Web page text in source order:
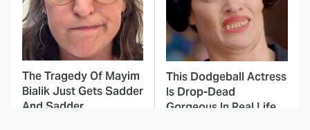
The Tragedy Of Mayim
Bialik Just Gets Sadder
And Sadder
This Dodgeball Actress
Is Drop-Dead
Gorgeous In Real Life